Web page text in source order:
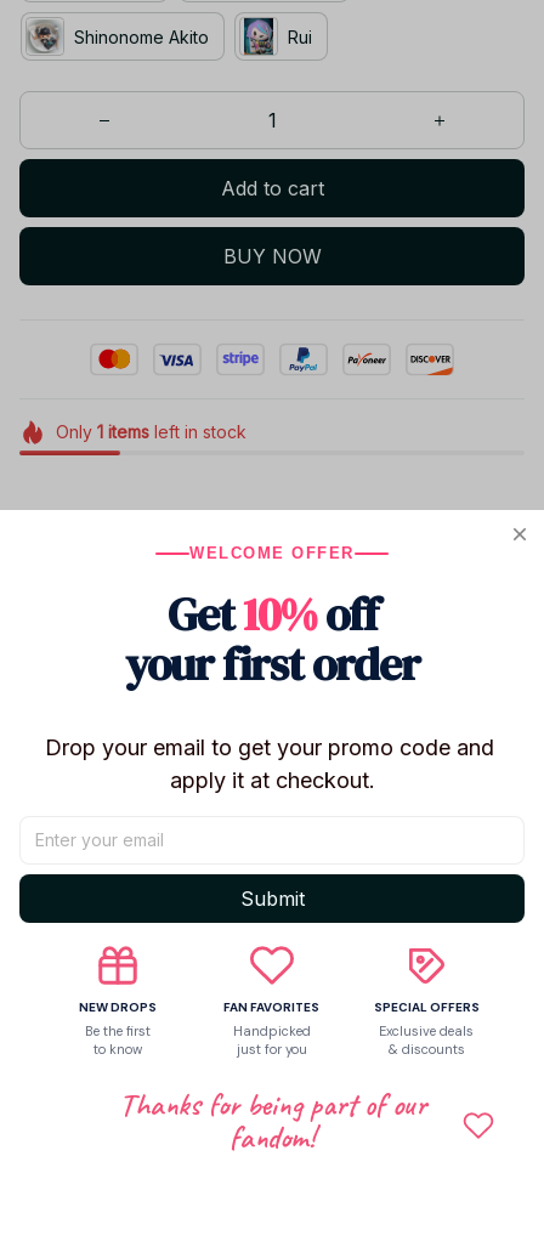
Shinonome Akito Rui
Add to cart
BUY NOW
Only 1itemsleft in stock
Return & Warranty
Share to
Let customers speak for us
1 customer ratings
Write a review
WELCOME OFFER
Get10%off
your first order
Drop your email to get your promo code and
apply it at checkout.
Submit
NEW DROPS
Be the first
to know
FAN FAVORITES
Handpicked
just for you
SPECIAL OFFERS
Exclusive deals
& discounts
Thanks for being part of our
fandom!